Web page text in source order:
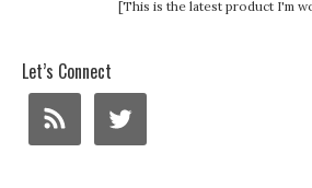
[This is the latest product I'm
Let’s Connect